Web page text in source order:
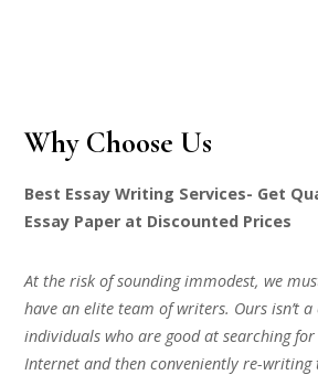
Why Choose Us
Best Essay Writing Services- Get
Essay Paper at Discounted Prices
At the risk of sounding immodest, we
have an elite team of writers. Ours isn’t
individuals who are good at searching
Internet and then conveniently re-